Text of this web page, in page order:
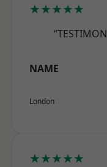
★★★★★
NAME
London
★★★★★